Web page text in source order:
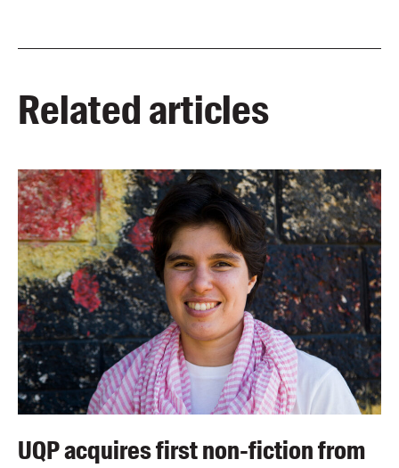
Related articles
UQP acquires first non-fiction from